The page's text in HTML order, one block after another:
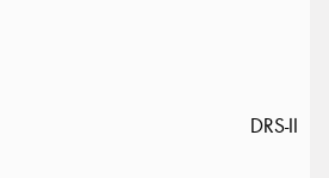
DRS-II